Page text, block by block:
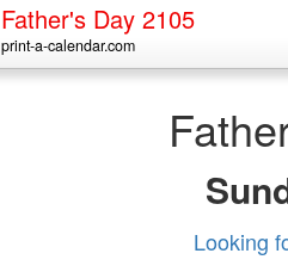
Father's Day 2105
print-a-calendar.com
Looking